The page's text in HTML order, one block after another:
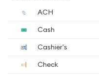
ACH
Cash
Cashier's
Check